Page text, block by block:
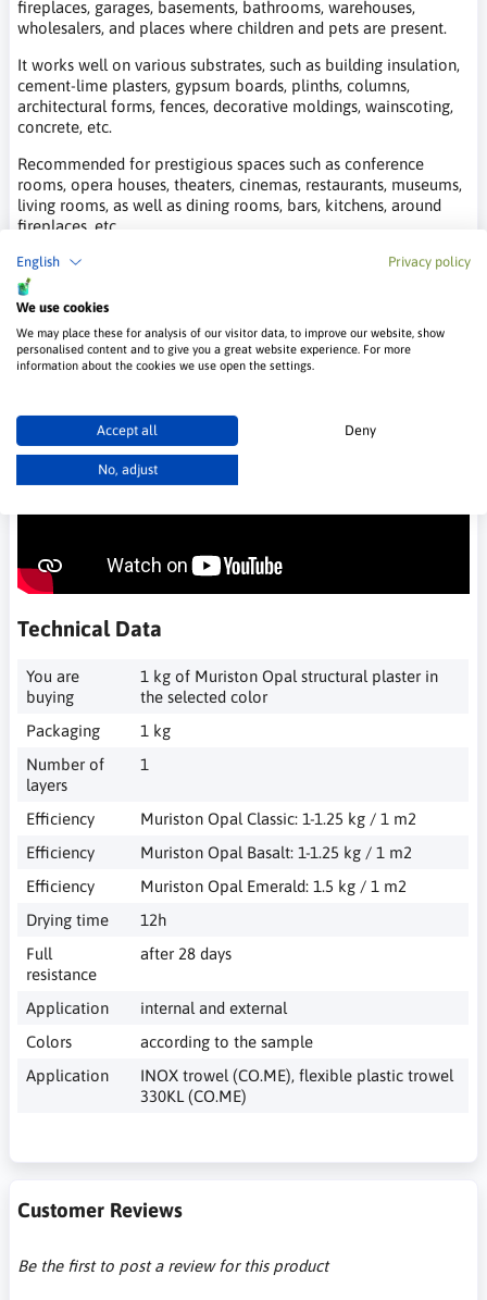
English Privacy policy
We use cookies
We may place these for analysis of our visitor data, to improve our website, show
personalised content and to give you a great website experience. For more
information about the cookies we use open the settings.
Accept all Deny
No, adjust
fireplaces, garages, basements, bathrooms, warehouses,
wholesalers, and places where children and pets are present.
It works well on various substrates, such as building insulation,
cement-lime plasters, gypsum boards, plinths, columns,
architectural forms, fences, decorative moldings, wainscoting,
concrete, etc.
Recommended for prestigious spaces such as conference
rooms, opera houses, theaters, cinemas, restaurants, museums,
living rooms, as well as dining rooms, bars, kitchens, around
fireplaces, etc.
It is also ideal for public utility buildings such as hospitals,
clinics, sanatoriums, schools, kindergartens, nurseries, hospices,
retirement homes, orphanages, wellness rooms, and for
processing, maturing, and storing food.
Video Instruction on Applying Muriston
Technical Data
You are
buying
1 kg of Muriston Opal structural plaster in
the selected color
Packaging
1 kg
Number of
layers
1
Efficiency
Muriston Opal Classic: 1-1.25 kg / 1 m2
Efficiency
Muriston Opal Basalt: 1-1.25 kg / 1 m2
Efficiency
Muriston Opal Emerald: 1.5 kg / 1 m2
Drying time
12h
Full
resistance
after 28 days
Application
internal and external
Colors
according to the sample
Application
INOX trowel (CO.ME), flexible plastic trowel
330KL (CO.ME)
Customer Reviews
Be the first to post a review for this product